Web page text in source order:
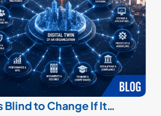
Blind to Change If It